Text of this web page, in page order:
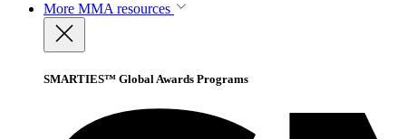
More MMA resources
SMARTIES™ Global Awards Programs